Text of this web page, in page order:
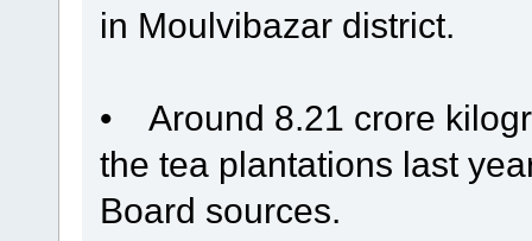
in Moulvibazar district.
• Around 8.21 crore
the tea plantations last
Board sources.